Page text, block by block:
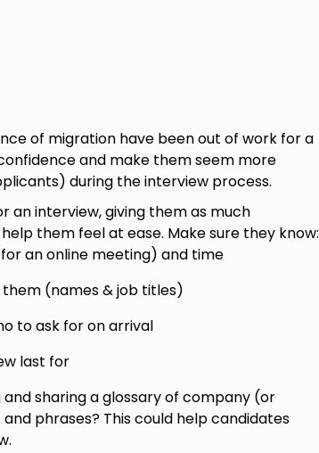
of migration have been out of work for a
and make them seem more
during the interview process.
an interview, giving them as much
them feel at ease. Make sure they know:
an online meeting) and time
(names & job titles)
to ask for on arrival
last for
sharing a glossary of company (or
phrases? This could help candidates